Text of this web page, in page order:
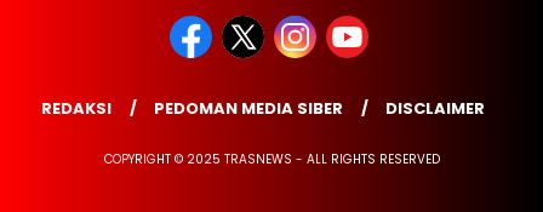
REDAKSI PEDOMAN MEDIA SIBER DISCLAIMER
COPYRIGHT © 2025 TRASNEWS - ALL RIGHTS RESERVED